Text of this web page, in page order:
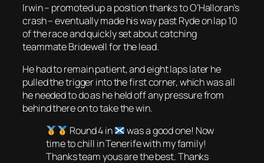
Irwin – promoted up a position thanks to O’Halloran’s
crash – eventually made his way past Ryde on lap 10
of the race and quickly set about catching
teammate Bridewell for the lead.
He had to remain patient, and eight laps later he
pulled the trigger into the first corner, which was all
he needed to do as he held off any pressure from
behind there on to take the win.
Round 4 in
was a good one! Now
time to chill in Tenerife with my family!
Thanks team yous are the best. Thanks